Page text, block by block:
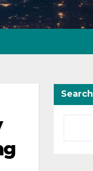
Search